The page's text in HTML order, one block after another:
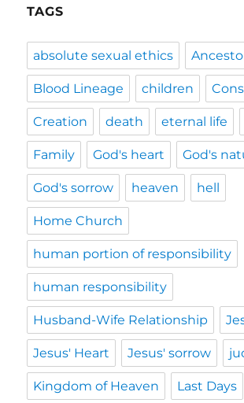
TAGS
absolute sexual ethics
Blood Lineage children
Creation death eternal life
Family God's heart God's
God's sorrow heaven hell
Home Church
human portion of responsibility
human responsibility
Husband-Wife Relationship
Jesus' Heart Jesus' sorrow
Kingdom of Heaven Last Days